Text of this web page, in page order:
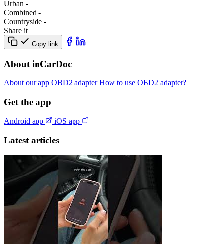
Urban -
Combined -
Сountryside -
Share it
Copy link
About inCarDoc
About our app OBD2 adapterHow to use OBD2 adapter?
Get the app
Android app iOS app
Latest articles